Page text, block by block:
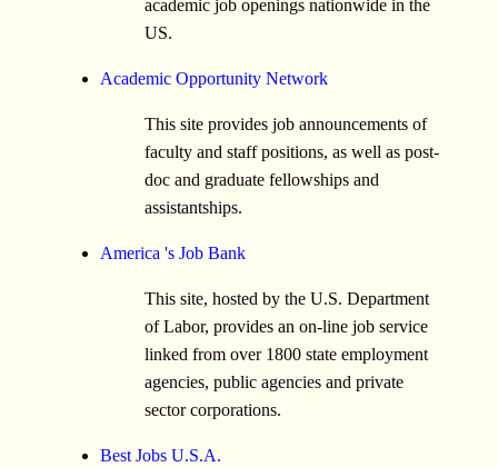
academic job openings nationwide in the
US.
Academic Opportunity Network
This site provides job announcements of
faculty and staff positions, as well as post-
doc and graduate fellowships and
assistantships.
America 's Job Bank
This site, hosted by the U.S. Department
of Labor, provides an on-line job service
linked from over 1800 state employment
agencies, public agencies and private
sector corporations.
Best Jobs U.S.A.